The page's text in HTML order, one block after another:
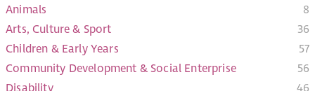
Animals
8
Arts, Culture & Sport
36
Children & Early Years​
57
Community Development & Social Enterprise
56
Disability
46